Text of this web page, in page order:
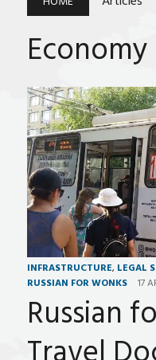
Economy
INFRASTRUCTURE, LEGAL
RUSSIAN FOR WONKS
17
Russian